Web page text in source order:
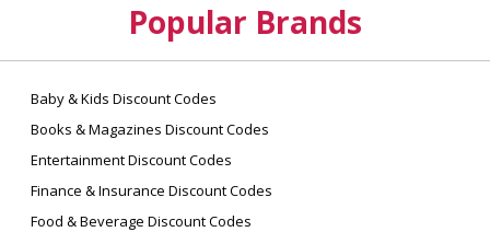
Popular Brands
Baby & Kids Discount Codes
Books & Magazines Discount Codes
Entertainment Discount Codes
Finance & Insurance Discount Codes
Food & Beverage Discount Codes